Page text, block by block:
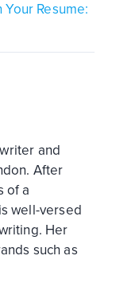
Resume:
and
After
of a
well-versed
Her
such as